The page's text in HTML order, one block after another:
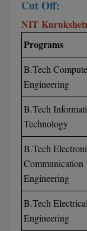
Integrated LLB
Integrated M.Tech
IPM
Languages
LLB
LLD
LLM
Cut Off:
NIT
Programs
B.Tech
Engineering
B.Tech
Technology
B.Tech
Communication
Engineering
B.Tech Electrical
Engineering